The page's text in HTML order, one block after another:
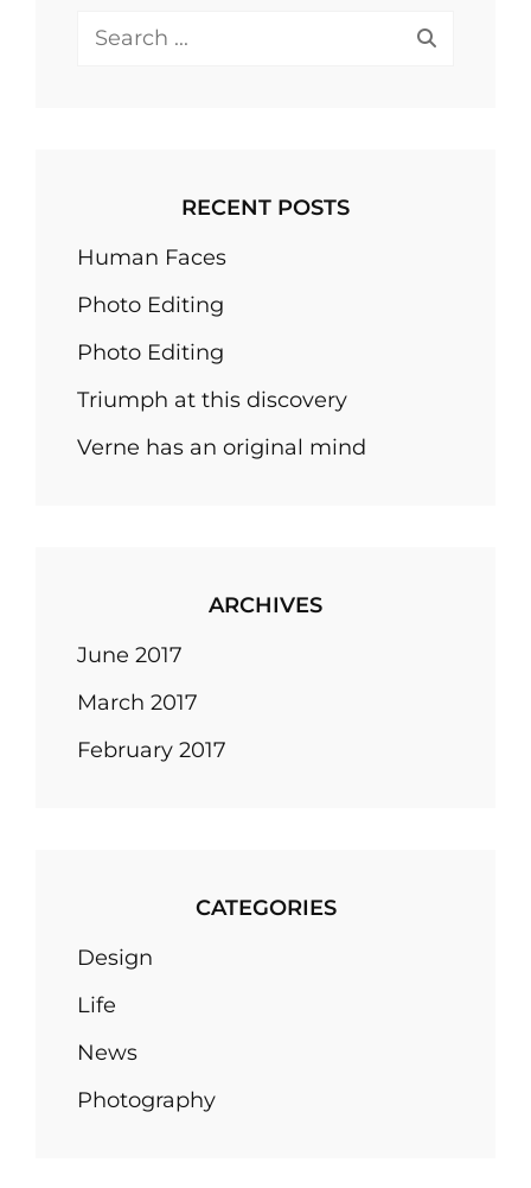
Search
RECENT POSTS
Human Faces
Photo Editing
Photo Editing
Triumph at this discovery
Verne has an original mind
ARCHIVES
June 2017
March 2017
February 2017
CATEGORIES
Design
Life
News
Photography